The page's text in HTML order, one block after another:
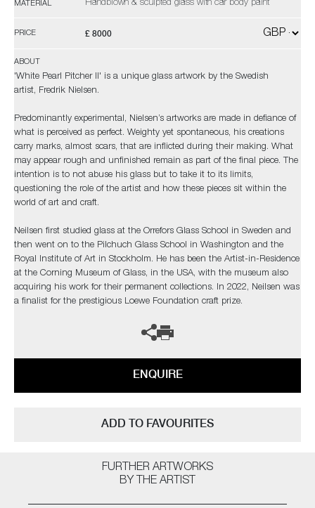
MATERIAL Handblown & sculpted glass with car body paint
PRICE £ 8000
ABOUT
'White Pearl Pitcher II' is a unique glass artwork by the Swedish
artist, Fredrik Nielsen.
Predominantly experimental, Nielsen’s artworks are made in defiance of
what is perceived as perfect. Weighty yet spontaneous, his creations
carry marks, almost scars, that are inflicted during their making. What
may appear rough and unfinished remain as part of the final piece. The
intention is to not abuse his glass but to take it to its limits,
questioning the role of the artist and how these pieces sit within the
world of art and craft.
Neilsen first studied glass at the Orrefors Glass School in Sweden and
then went on to the Pilchuch Glass School in Washington and the
Royal Institute of Art in Stockholm. He has been the Artist-in-Residence
at the Corning Museum of Glass, in the USA, with the museum also
acquiring his work for their permanent collections. In 2022, Neilsen was
a finalist for the prestigious Loewe Foundation craft prize.
ENQUIRE
ADD TO FAVOURITES
FURTHER ARTWORKS
BY THE ARTIST